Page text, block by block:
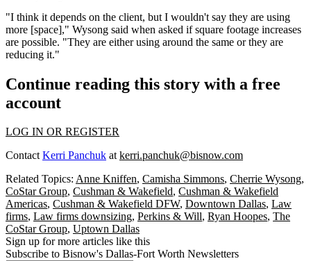
"I think it depends on the client, but I wouldn't say they are using
more [space]," Wysong said when asked if square footage increases
are possible. "They are either using around the same or they are
reducing it."
Continue reading this story with a free
account
LOG IN OR REGISTER
ContactKerri Panchuk atkerri.panchuk@bisnow.com
Related Topics: Anne Kniffen, Camisha Simmons, Cherrie Wysong,
CoStar Group, Cushman & Wakefield, Cushman & Wakefield
Americas, Cushman & Wakefield DFW, Downtown Dallas, Law
firms, Law firms downsizing, Perkins & Will, Ryan Hoopes, The
CoStar Group, Uptown Dallas
Sign up for more articles like this
Subscribe to Bisnow's Dallas-Fort Worth Newsletters